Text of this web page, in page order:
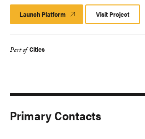
Launch Platform Launch
Platform
Visit Project
Part of Cities
Primary Contacts